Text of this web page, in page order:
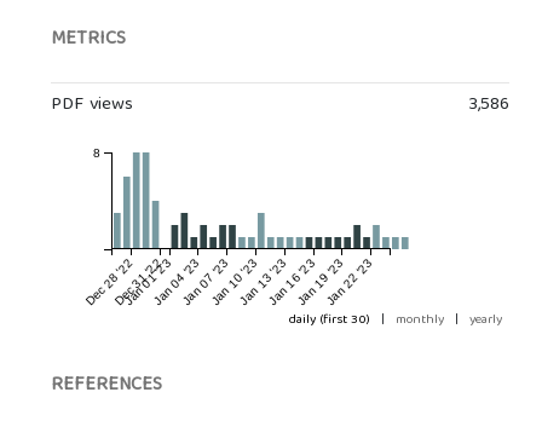
METRICS
PDF views 3,586
Dec 28 '22Dec 31 '22
Jan 01 '23Jan 04 '23Jan 07 '23Jan 10 '23Jan 13 '23Jan 16 '23Jan 19 '23Jan 22 '23
8
daily (first 30) | monthly | yearly
REFERENCES